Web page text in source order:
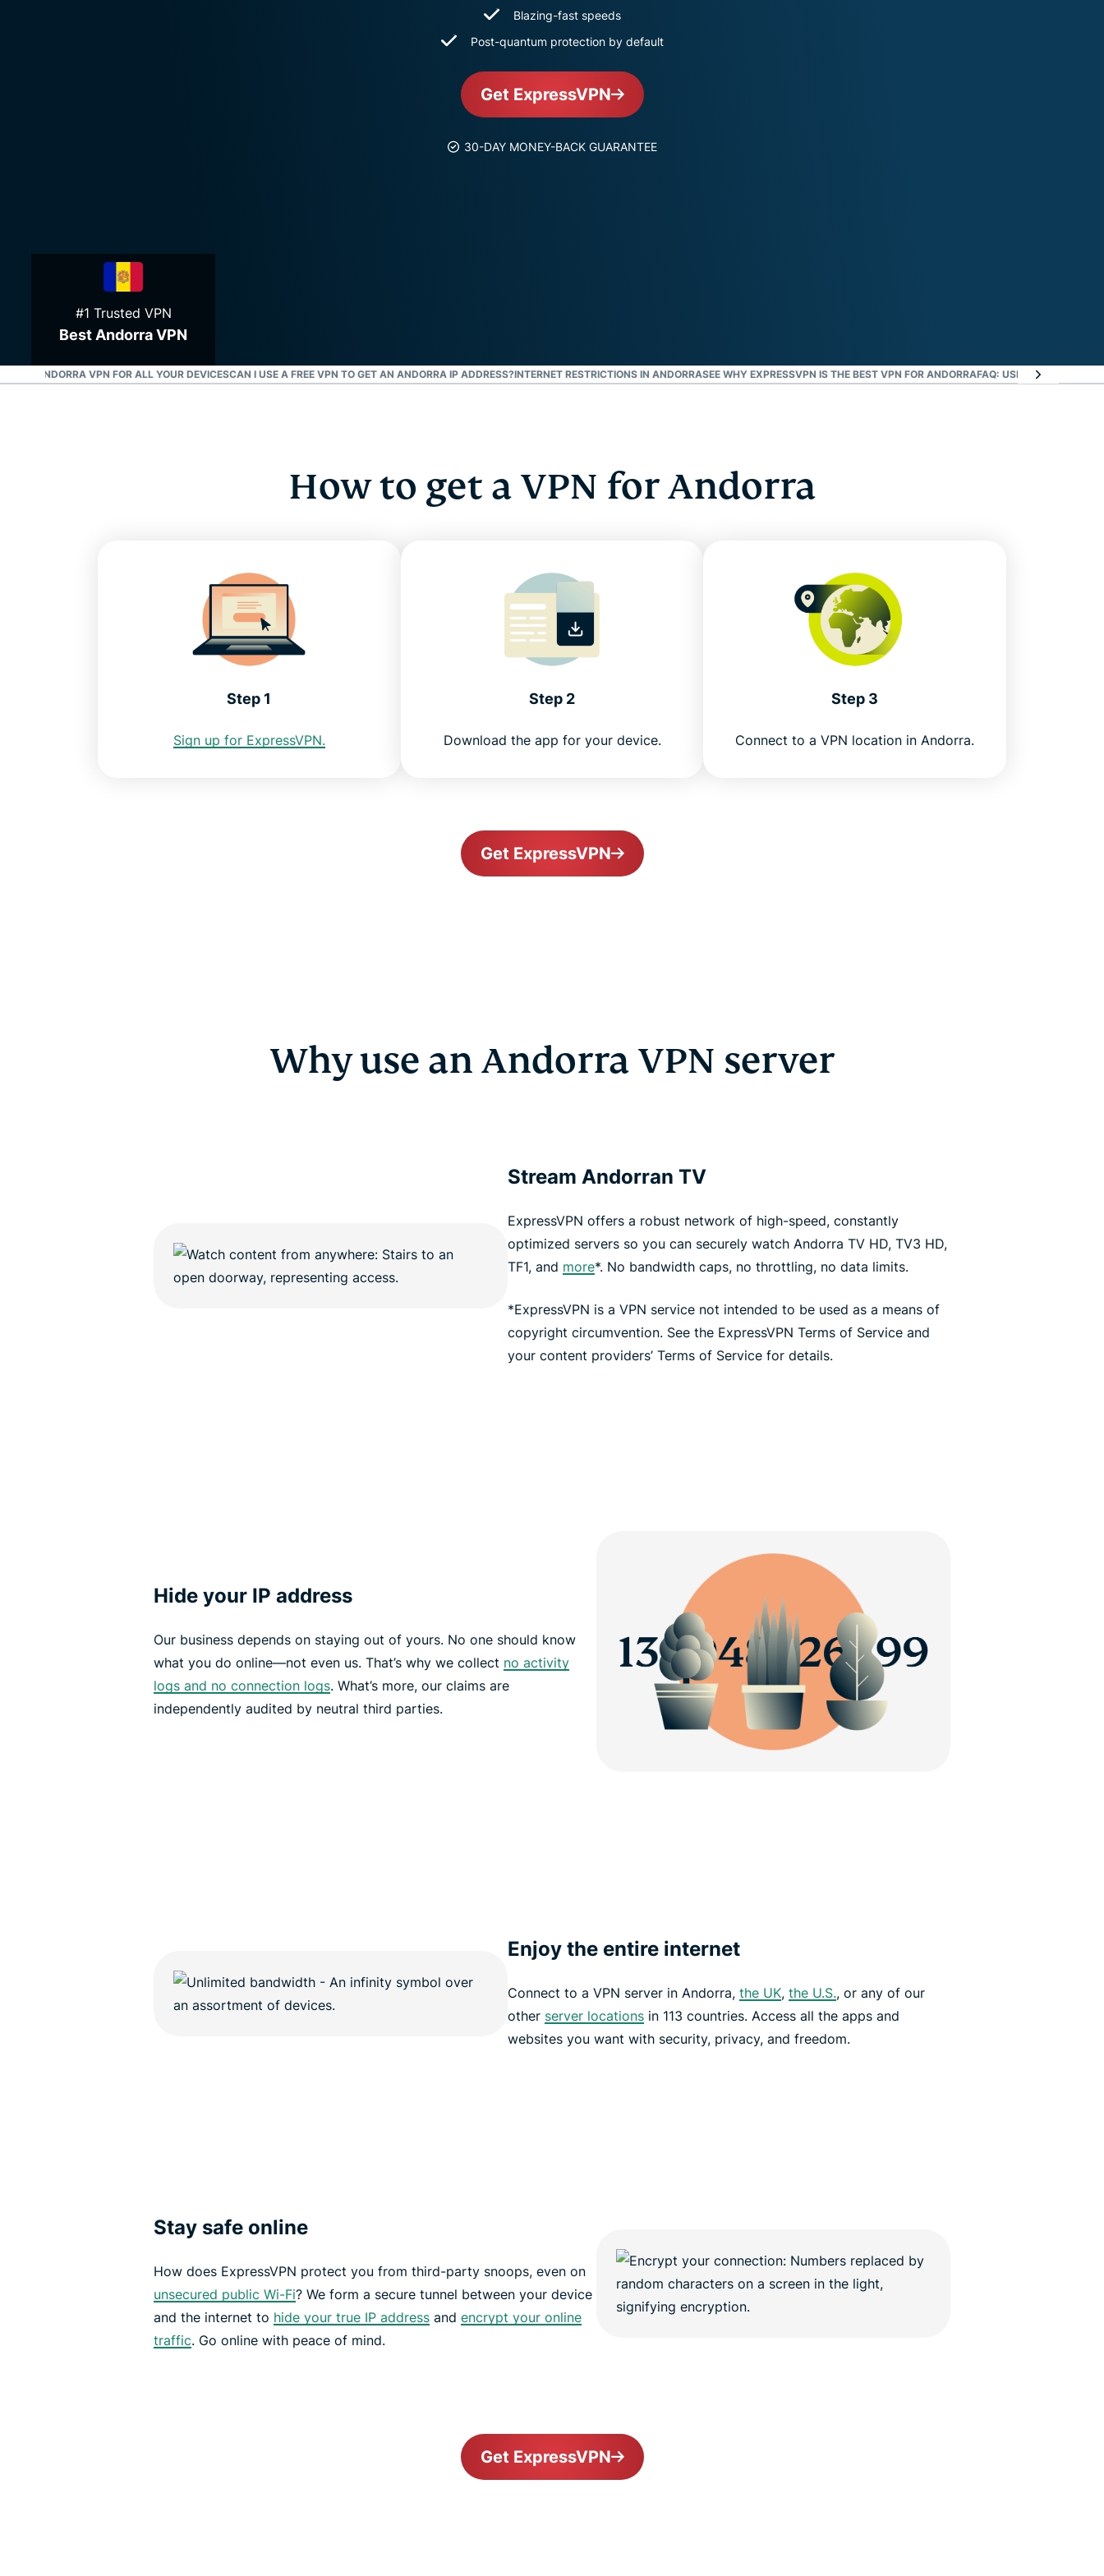
intelligence.
Identity
suite of ID
protection,
and data
Blazing-fast speeds
Post-quantum protection by default
Get ExpressVPN
30-DAY MONEY-BACK GUARANTEE
#1 Trusted VPN
Best Andorra VPN
AN ANDORRA VPN FOR ALL YOUR DEVICESCAN I USE A FREE VPN TO GET AN ANDORRA IP ADDRESS?INTERNET RESTRICTIONS IN ANDORRASEE WHY EXPRESSVPN IS THE BEST VPN FOR ANDORRAFAQ: USING AN
How to get a VPN for Andorra
Step 1
Sign up for ExpressVPN.
Step 2
Download the app for your device.
Step 3
Connect to a VPN location in Andorra.
Get ExpressVPN
Why use an Andorra VPN server
Stream Andorran TV
ExpressVPN offers a robust network of high-speed, constantly
optimized servers so you can securely watch Andorra TV HD, TV3 HD,
TF1, and more*. No bandwidth caps, no throttling, no data limits.
*ExpressVPN is a VPN service not intended to be used as a means of
copyright circumvention. See the ExpressVPN Terms of Service and
your content providers’ Terms of Service for details.
Hide your IP address
Our business depends on staying out of yours. No one should know
what you do online—not even us. That’s why we collect no activity
logs and no connection logs. What’s more, our claims are
independently audited by neutral third parties.
Enjoy the entire internet
Connect to a VPN server in Andorra, the UK, the U.S., or any of our
other server locationsin 113 countries. Access all the apps and
websites you want with security, privacy, and freedom.
Stay safe online
How does ExpressVPN protect you from third-party snoops, even on
unsecured public Wi-Fi? We form a secure tunnel between your device
and the internet to hide your true IP address and encrypt your online
traffic. Go online with peace of mind.
Get ExpressVPN